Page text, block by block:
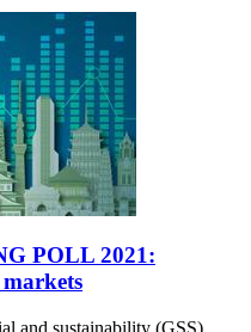
POLL 2021:
markets
and sustainability (GSS)